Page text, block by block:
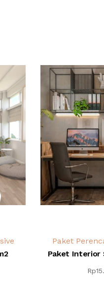
Paket
Paket Interior
Rp